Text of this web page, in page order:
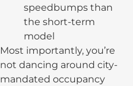
speedbumps than
the short-term
model
Most importantly, you’re
not dancing around city-
mandated occupancy